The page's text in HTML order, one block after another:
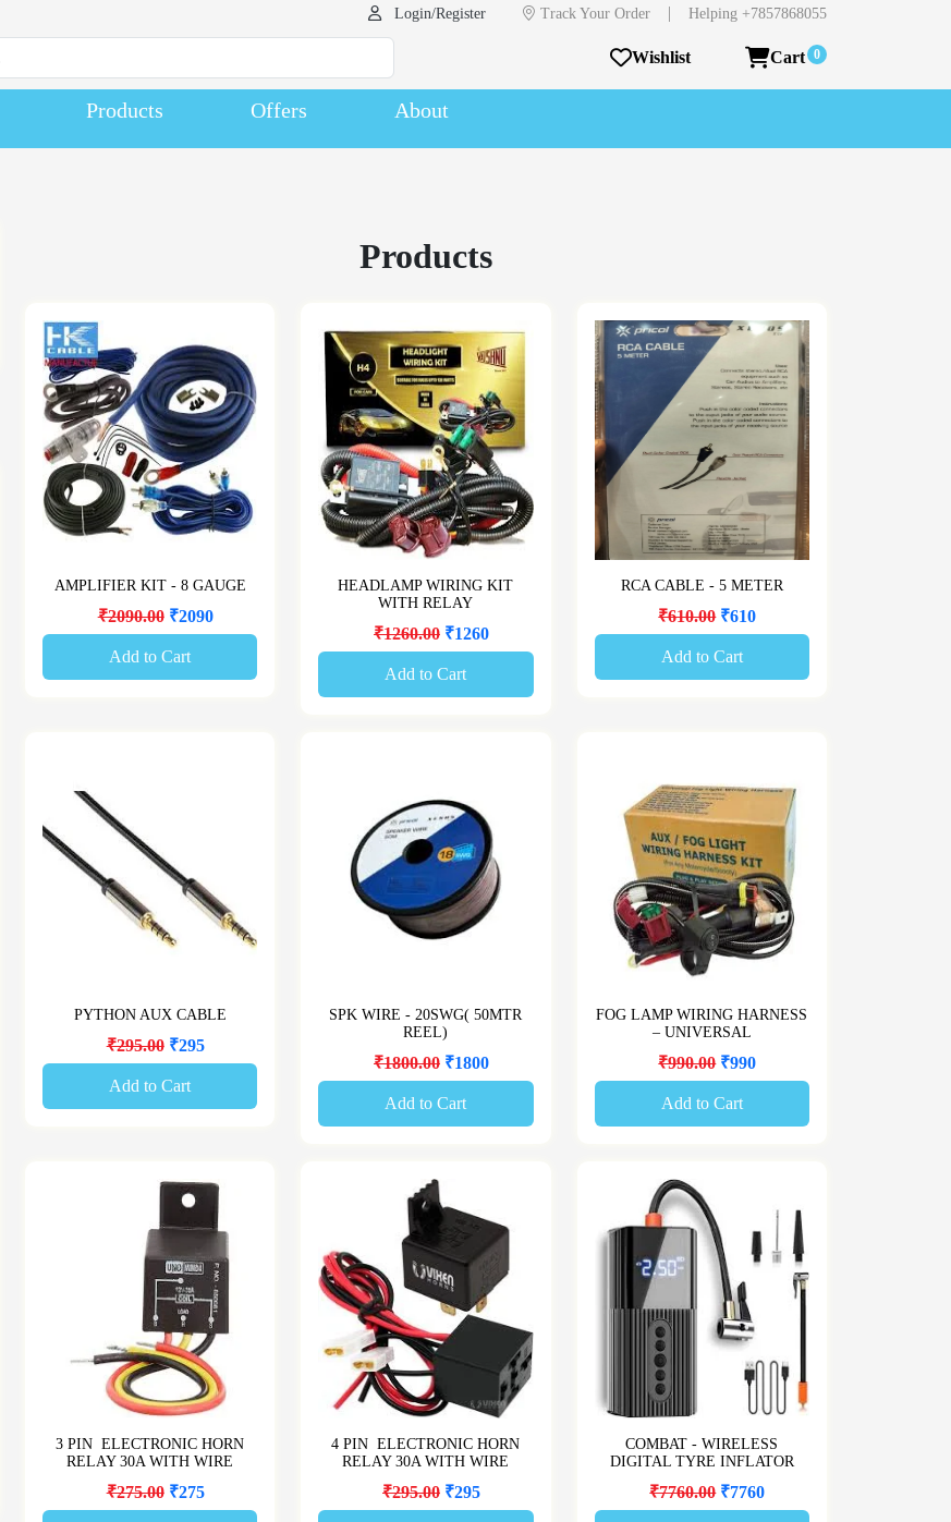
Login/Register Track Your Order | Helping +7857868055
Wishlist Cart 0
Products Offers About
Products
AMPLIFIER KIT - 8 GAUGE
₹2090.00₹2090
Add to Cart
HEADLAMP WIRING KIT
WITH RELAY
₹1260.00₹1260
Add to Cart
RCA CABLE - 5 METER
₹610.00₹610
Add to Cart
PYTHON AUX CABLE
₹295.00₹295
Add to Cart
SPK WIRE - 20SWG( 50MTR
REEL)
₹1800.00₹1800
Add to Cart
FOG LAMP WIRING HARNESS
– UNIVERSAL
₹990.00₹990
Add to Cart
3 PIN ELECTRONIC HORN
RELAY 30A WITH WIRE
₹275.00₹275
4 PIN ELECTRONIC HORN
RELAY 30A WITH WIRE
₹295.00₹295
COMBAT - WIRELESS
DIGITAL TYRE INFLATOR
₹7760.00₹7760